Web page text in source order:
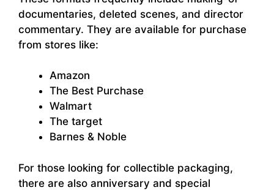
documentaries, deleted scenes, and director
commentary. They are available for purchase
from stores like:
Amazon
The Best Purchase
Walmart
The target
Barnes & Noble
For those looking for collectible packaging,
there are also anniversary and special